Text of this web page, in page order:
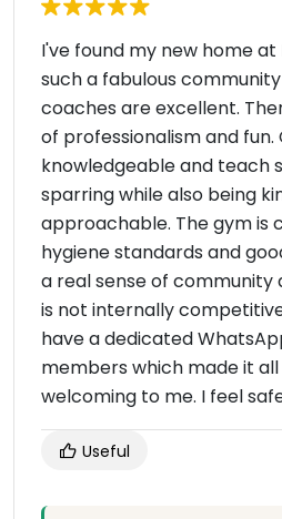
I've found my new home at
such a fabulous
coaches are excellent.
of professionalism and fun.
knowledgeable and teach
sparring while also being
approachable. The gym is
hygiene standards and
a real sense of community
is not internally
have a dedicated
members which made it
welcoming to me. I feel
Useful